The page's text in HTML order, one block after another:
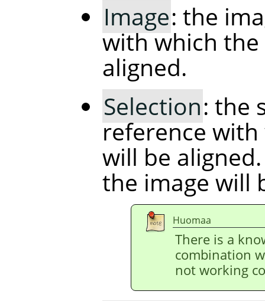
Image: the
with which
aligned.
Selection: the
reference
will be
the image will
Huomaa
There is a
combination
not working